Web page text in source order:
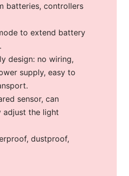
batteries, controllers
to extend battery
design: no wiring,
supply, easy to
sensor, can
adjust the light
dustproof,